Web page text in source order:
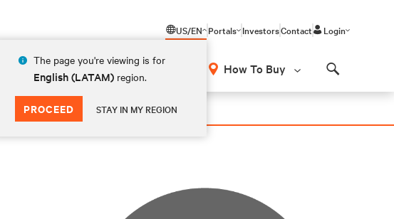
US/EN
The page you're viewing is for
English (LATAM) region.
PROCEED STAY IN MY REGION
Portals InvestorsContact Login
How To Buy